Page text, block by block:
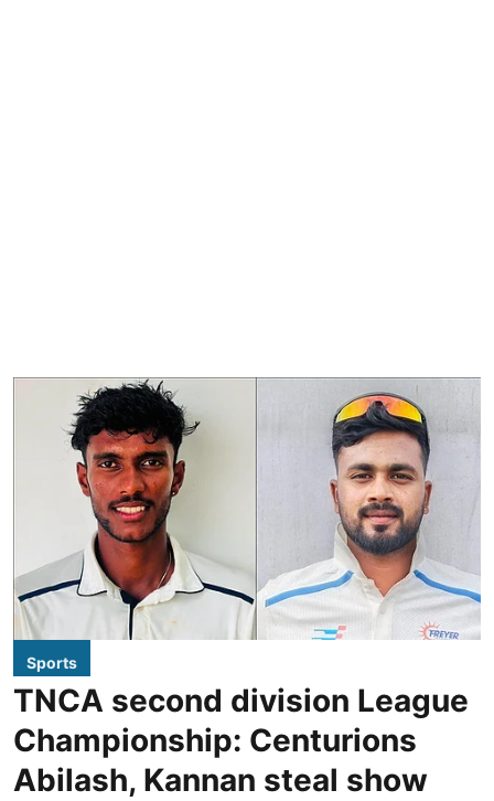
Sports
TNCA second division League
Championship: Centurions
Abilash, Kannan steal show